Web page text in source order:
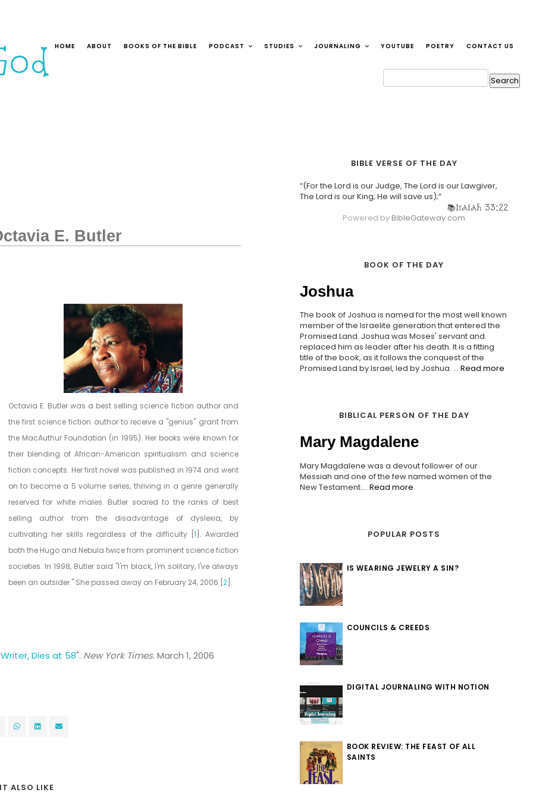
HOME ABOUT BOOKS OF THE BIBLE PODCAST STUDIES JOURNALING YOUTUBE POETRY CONTACT US
E. Butler
Octavia E. Butler was a best selling science fiction author and
the first science fiction author to receive a "genius" grant from
the MacAuthur Foundation (in 1995). Her books were known for
their blending of African-American spiritualism and science
fiction concepts. Her first novel was published in 1974 and went
on to become a 5 volume series, thriving in a genre generally
reserved for white males. Butler soared to the ranks of best
selling author from the disadvantage of dyslexia, by
cultivating her skills regardless of the difficulty [ 1 ]. Awarded
both the Hugo and Nebula twice from prominent science fiction
societies. In 1998, Butler said "I'm black, I'm solitary, I've always
been an outsider." She passed away on February 24, 2006 [ 2].
Dies at 58". New York Times. March 1, 2006
ALSO LIKE
BIBLE VERSE OF THE DAY
“(For the Lord is our Judge, The Lord is our Lawgiver,
The Lord is our King; He will save us);”
Isaiah 33:22
Powered by BibleGateway.com
BOOK OF THE DAY
Joshua
The book of Joshua is named for the most well known
member of the Israelite generation that entered the
Promised Land. Joshua was Moses' servant and
replaced him as leader after his death. It is a fitting
title of the book, as it follows the conquest of the
Promised Land by Israel, led by Joshua. ... Read more
BIBLICAL PERSON OF THE DAY
Mary Magdalene
Mary Magdalene was a devout follower of our
Messiah and one of the few named women of the
New Testament.... Read more
POPULAR POSTS
IS WEARING JEWELRY A SIN?
COUNCILS & CREEDS
DIGITAL JOURNALING WITH NOTION
BOOK REVIEW: THE FEAST OF ALL
SAINTS